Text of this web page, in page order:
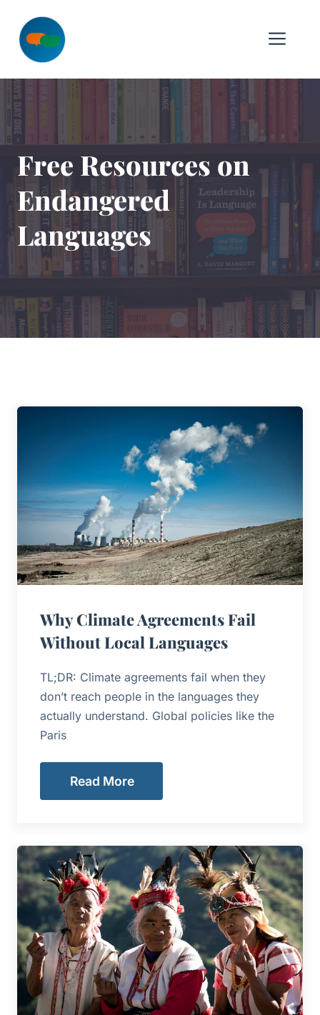
content
Free Resources on
Endangered
Languages
Why Climate Agreements Fail
Without Local Languages
TL;DR: Climate agreements fail when they
don’t reach people in the languages they
actually understand. Global policies like the
Paris
Read More